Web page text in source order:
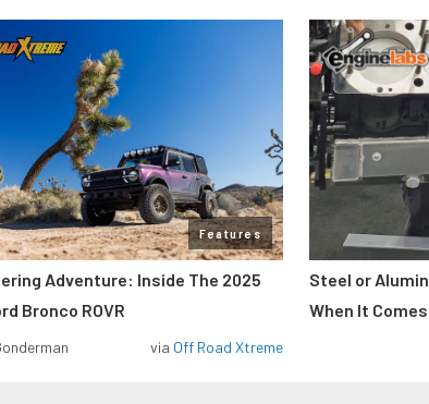
Features
Adventure: Inside The 2025
Bronco ROVR
via Off Road Xtreme
Steel or
When It